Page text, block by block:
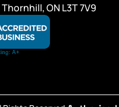
ON L3T 7V9